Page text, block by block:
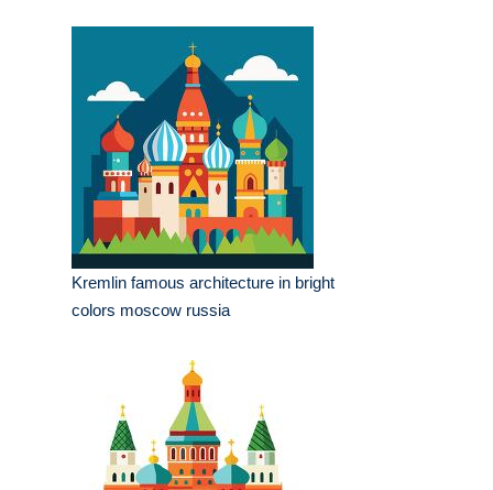
Kremlin famous architecture in bright
colors moscow russia